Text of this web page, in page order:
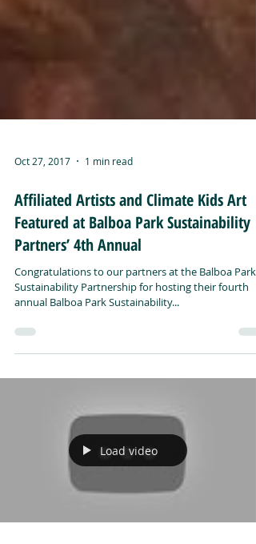
Oct 27, 2017 1 min read
Affiliated Artists and Climate Kids Art
Featured at Balboa Park Sustainability
Partners’ 4th Annual
Sustainability Partnership for hosting their fourth
Load video